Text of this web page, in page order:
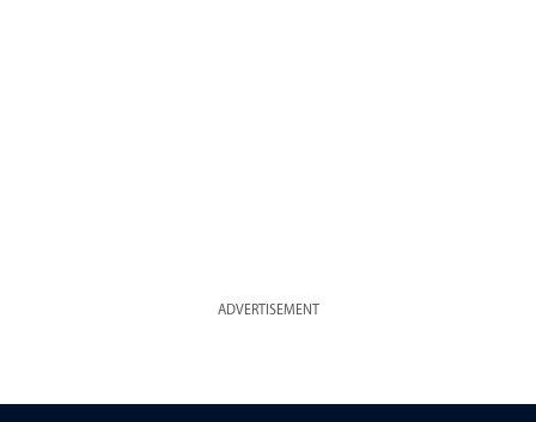
ADVERTISEMENT